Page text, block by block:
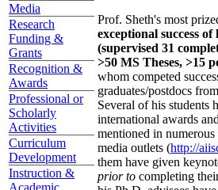
Media
Research
Funding &
Grants
Recognition &
Awards
Professional or
Scholarly
Activities
Curriculum
Development
Instruction &
Academic
Prof. Sheth's most
exceptional success of
(supervised 31
>50 MS Theses, >15
whom competed
graduates/postdocs
Several of his students
international awards
mentioned in
media outlets (http://
them have given
prior to completing